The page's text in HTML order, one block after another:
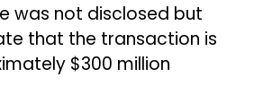
was not disclosed but
that the transaction is
$300 million